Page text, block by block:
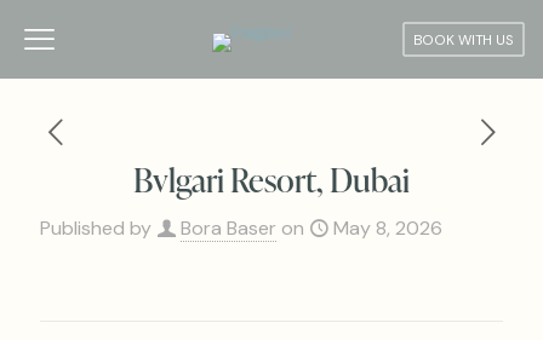
BOOK WITH US
Bvlgari Resort, Dubai
Published by Bora Baser on May 8, 2026